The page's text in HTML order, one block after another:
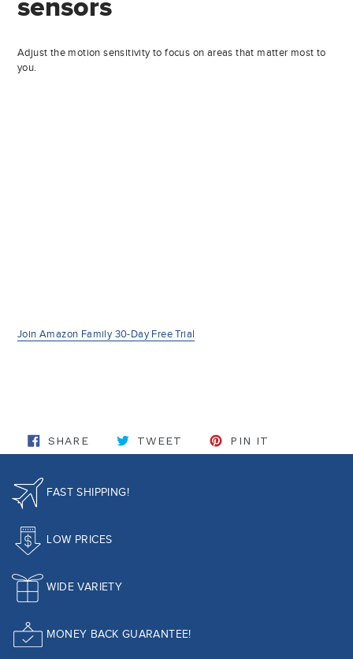
sensors
Adjust the motion sensitivity to focus on areas that matter most to
you.
Join Amazon Family 30-Day Free Trial
SHARESHARE ON FACEBOOK
TWEET TWEET ON TWITTER
PIN IT
FAST SHIPPING!
LOW PRICES
WIDE VARIETY
MONEY BACK GUARANTEE!